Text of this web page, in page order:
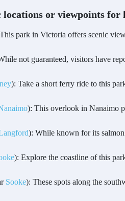
or viewpoints for
park in Victoria offers scenic
not guaranteed, visitors have
): Take a short ferry ride to this
): This overlook in Nanaimo
): While known for its
): Explore the coastline of this
Sooke): These spots along the